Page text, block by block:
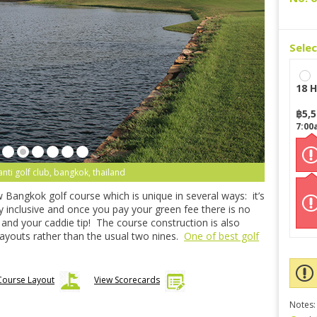
golf club, bangkok, thailand
golf course which is unique in several ways: it’s
and once you pay your green fee there is no
your caddie tip! The course construction is also
rather than the usual two nines. One of best golf
Layout View Scorecards
18
฿
Notes: